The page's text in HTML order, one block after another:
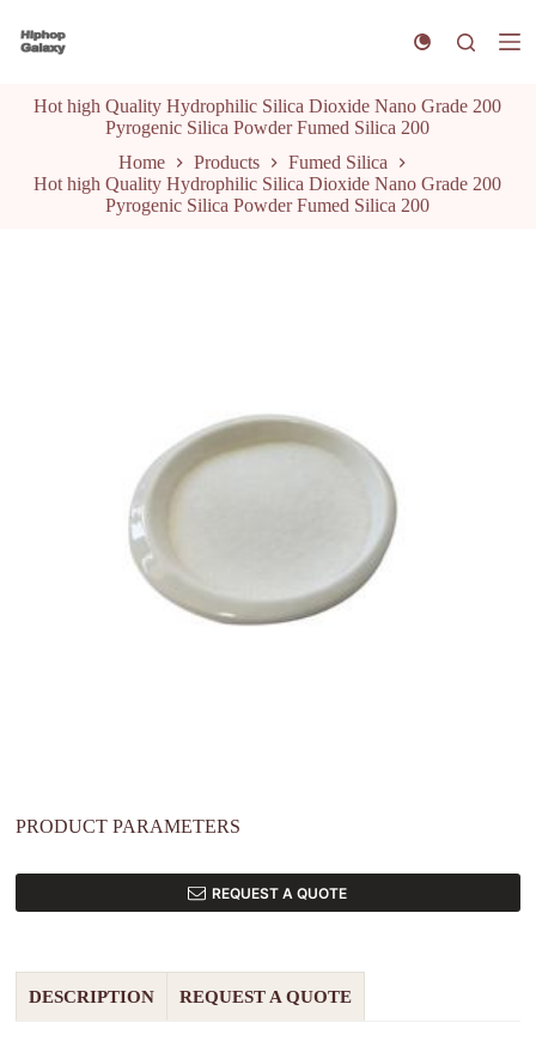
k
Hot high Quality Hydrophilic Silica Dioxide Nano Grade 200
Pyrogenic Silica Powder Fumed Silica 200
Home
Products
Fumed Silica
Hot high Quality Hydrophilic Silica Dioxide Nano Grade 200
Pyrogenic Silica Powder Fumed Silica 200
PRODUCT PARAMETERS
REQUEST A QUOTE
DESCRIPTION REQUEST A QUOTE